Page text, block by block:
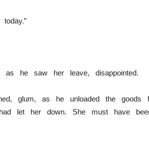
as he saw her leave, disappointed.
glum, as he unloaded the
let her down. She must have